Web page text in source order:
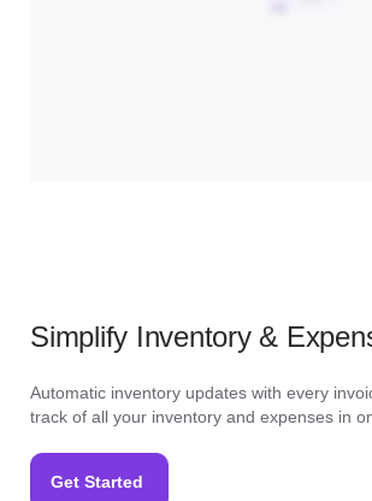
Simplify Inventory &
Automatic inventory updates with every
track of all your inventory and expenses in
Get Started